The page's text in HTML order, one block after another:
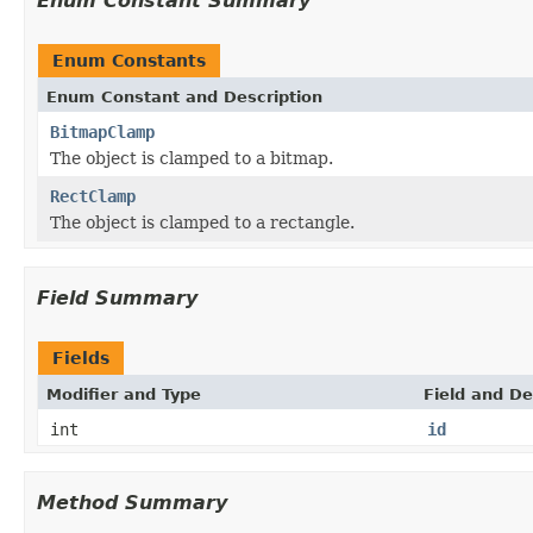
Enum Constants
Enum Constant and Description
BitmapClamp
The object is clamped to a bitmap.
RectClamp
The object is clamped to a rectangle.
Field Summary
Fields
Modifier and Type Field and
int id
Method Summary